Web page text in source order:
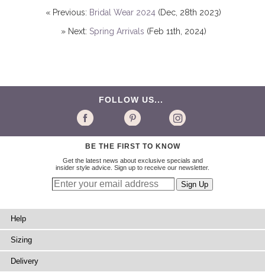
« Previous: Bridal Wear 2024 (Dec, 28th 2023)
» Next: Spring Arrivals (Feb 11th, 2024)
FOLLOW US...
BE THE FIRST TO KNOW
Get the latest news about exclusive specials and
insider style advice. Sign up to receive our newsletter.
Help
Sizing
Delivery